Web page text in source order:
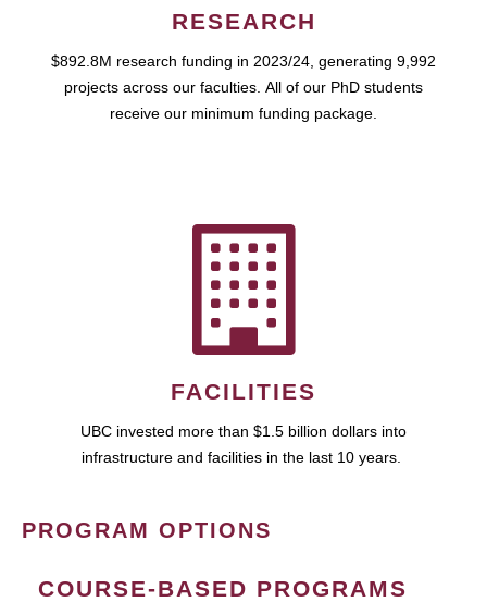
RESEARCH
$892.8M research funding in 2023/24, generating 9,992
projects across our faculties. All of our PhD students
receive our minimum funding package.
FACILITIES
UBC invested more than $1.5 billion dollars into
infrastructure and facilities in the last 10 years.
PROGRAM OPTIONS
COURSE-BASED PROGRAMS